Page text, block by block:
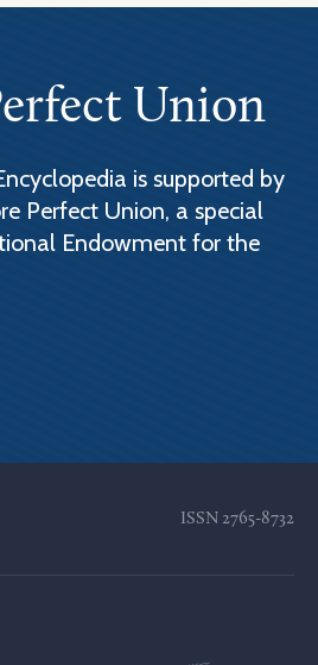
Union
is supported by
Perfect Union, a special
Endowment for the
ISSN 2765-8732